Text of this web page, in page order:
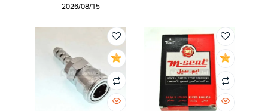
2026/08/15